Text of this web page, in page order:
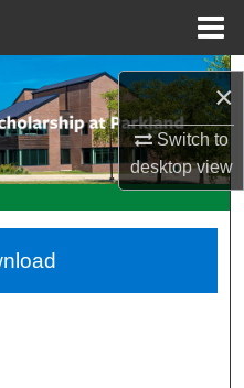
×
Switch to
desktopview
Network™